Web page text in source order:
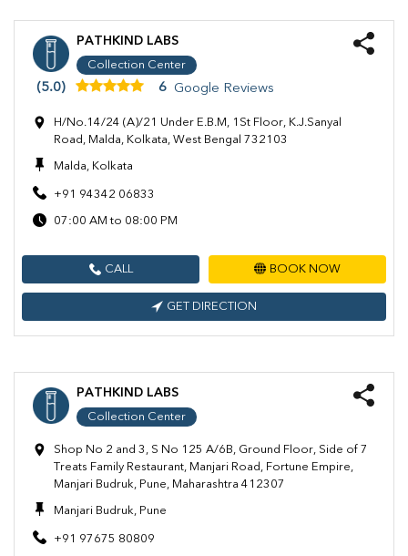
PATHKIND LABS
Collection Center
(5.0) 6 Google Reviews
H/No.14/24 (A)/21 Under E.B.M, 1St Floor, K.J.Sanyal
Road, Malda, Kolkata, West Bengal 732103
Malda, Kolkata
+91 94342 06833
07:00 AM to 08:00 PM
CALL BOOK NOW
GET DIRECTION
PATHKIND LABS
Collection Center
Shop No 2 and 3, S No 125 A/6B, Ground Floor, Side of 7
Treats Family Restaurant, Manjari Road, Fortune Empire,
Manjari Budruk, Pune, Maharashtra 412307
Manjari Budruk, Pune
+91 97675 80809